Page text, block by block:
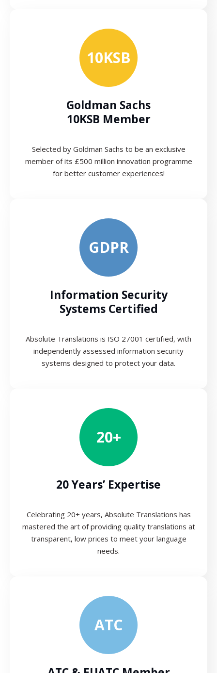
10KSB
Goldman Sachs
10KSB Member
Selected by Goldman Sachs to be an exclusive
member of its £500 million innovation programme
for better customer experiences!
GDPR
Information Security
Systems Certified
Absolute Translations is ISO 27001 certified, with
independently assessed information security
systems designed to protect your data.
20+
20 Years’ Expertise
Celebrating 20+ years, Absolute Translations has
mastered the art of providing quality translations at
transparent, low prices to meet your language
needs.
ATC